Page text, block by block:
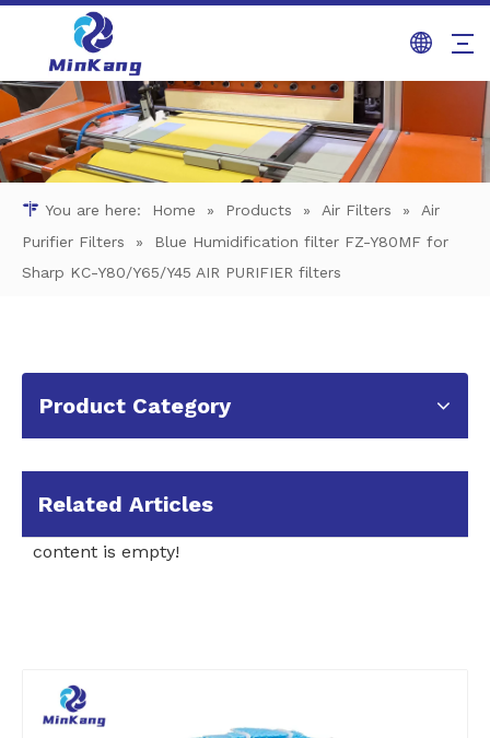
You are here: Home » Products » Air Filters »
Air
Purifier Filters
»
Blue Humidification filter FZ-Y80MF for
Sharp KC-Y80/Y65/Y45 AIR PURIFIER filters
Product Category
Related Articles
content is empty!